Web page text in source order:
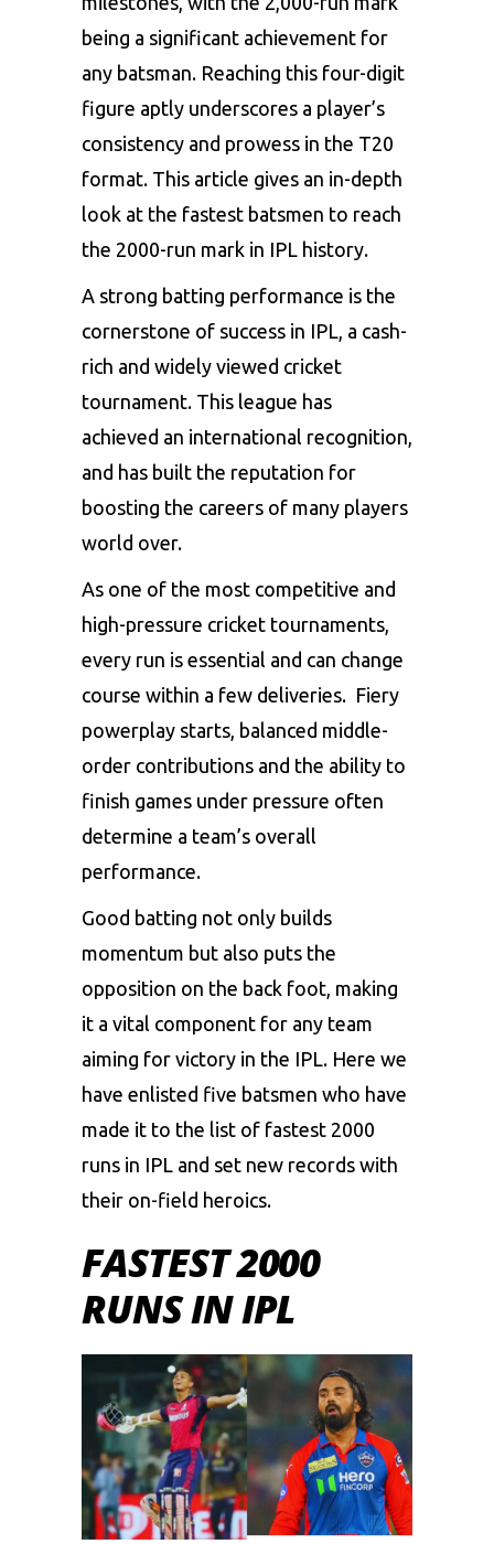
being a significant achievement for
any batsman. Reaching this four-digit
figure aptly underscores a player’s
consistency and prowess in the T20
format. This article gives an in-depth
look at the fastest batsmen to reach
the 2000-run mark in IPL history.
A strong batting performance is the
cornerstone of success in IPL, a cash-
rich and widely viewed cricket
tournament. This league has
achieved an international recognition,
and has built the reputation for
boosting the careers of many players
world over.
As one of the most competitive and
high-pressure cricket tournaments,
every run is essential and can change
course within a few deliveries. Fiery
powerplay starts, balanced middle-
order contributions and the ability to
finish games under pressure often
determine a team’s overall
performance.
Good batting not only builds
momentum but also puts the
opposition on the back foot, making
it a vital component for any team
aiming for victory in the IPL. Here we
have enlisted five batsmen who have
made it to the list of fastest 2000
runs in IPL and set new records with
their on-field heroics.
FASTEST 2000
RUNS IN IPL